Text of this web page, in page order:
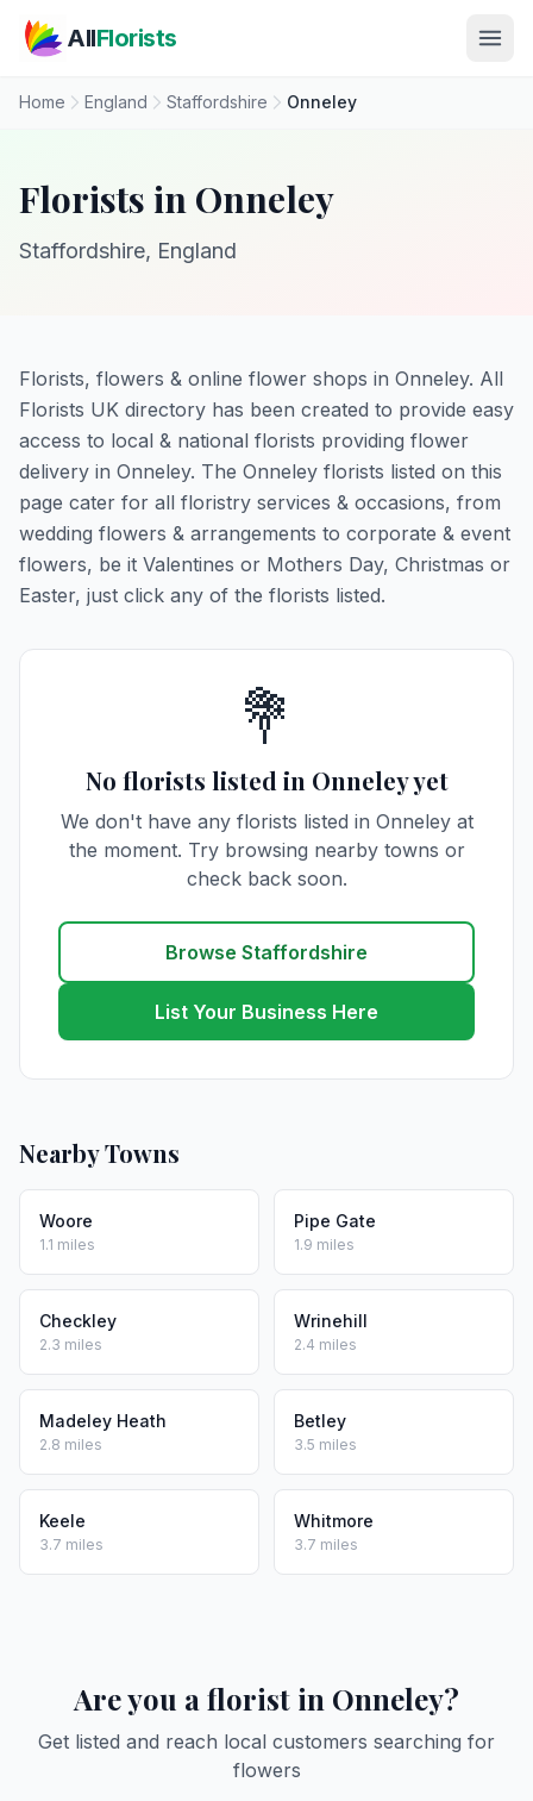
AllFlorists
Home England Staffordshire Onneley
Florists in Onneley
Staffordshire, England
Florists, flowers & online flower shops in Onneley. All
Florists UK directory has been created to provide easy
access to local & national florists providing flower
delivery in Onneley. The Onneley florists listed on this
page cater for all floristry services & occasions, from
wedding flowers & arrangements to corporate & event
flowers, be it Valentines or Mothers Day, Christmas or
Easter, just click any of the florists listed.
💐
No florists listed in Onneley yet
We don't have any florists listed in Onneley at
the moment. Try browsing nearby towns or
check back soon.
Browse Staffordshire
List Your Business Here
Nearby Towns
Woore
1.1 miles
Pipe Gate
1.9 miles
Checkley
2.3 miles
Wrinehill
2.4 miles
Madeley Heath
2.8 miles
Betley
3.5 miles
Keele
3.7 miles
Whitmore
3.7 miles
Are you a florist in Onneley?
Get listed and reach local customers searching for
flowers